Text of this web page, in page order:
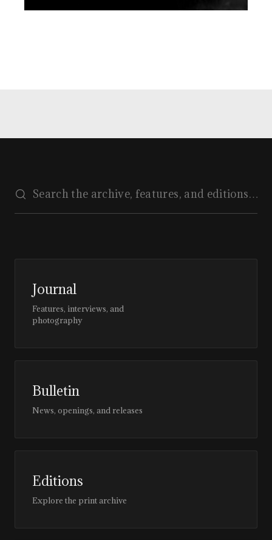
Journal
Features, interviews, and
photography
Bulletin
News, openings, and releases
Editions
Explore the print archive